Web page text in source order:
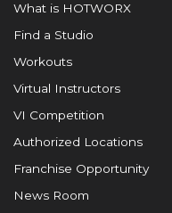
What is HOTWORX
Find a Studio
Workouts
Virtual Instructors
VI Competition
Authorized Locations
Franchise Opportunity
News Room